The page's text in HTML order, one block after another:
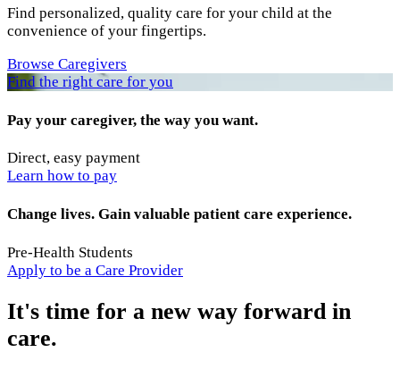
Find personalized, quality care for your child at the
convenience of your fingertips.
Browse Caregivers
Find the right care for you
Pay your caregiver, the way you want.
Direct, easy payment
Learn how to pay
Change lives. Gain valuable patient care experience.
Pre-Health Students
Apply to be a Care Provider
It's time for a new way forward in
care.